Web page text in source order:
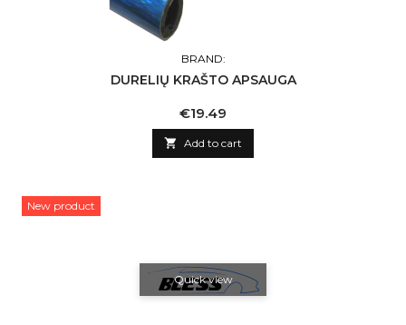
BRAND:
DURELIŲ KRAŠTO APSAUGA
Price
€19.49
 Add to cart
New product
Quick view